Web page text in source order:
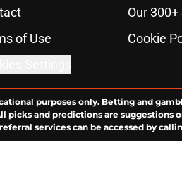
Our
of Use Cookie
purposes only. Betting and
and predictions are suggestions
services can be accessed by